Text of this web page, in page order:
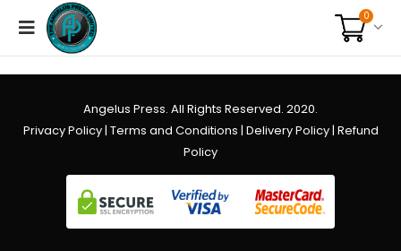
0
Angelus Press. All Rights Reserved. 2020.
Privacy Policy| Terms and Conditions | Delivery Policy| Refund
Policy